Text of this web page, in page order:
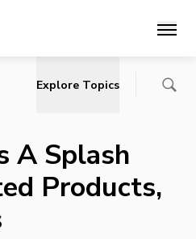
Main
Explore Topics
A Splash
Products,